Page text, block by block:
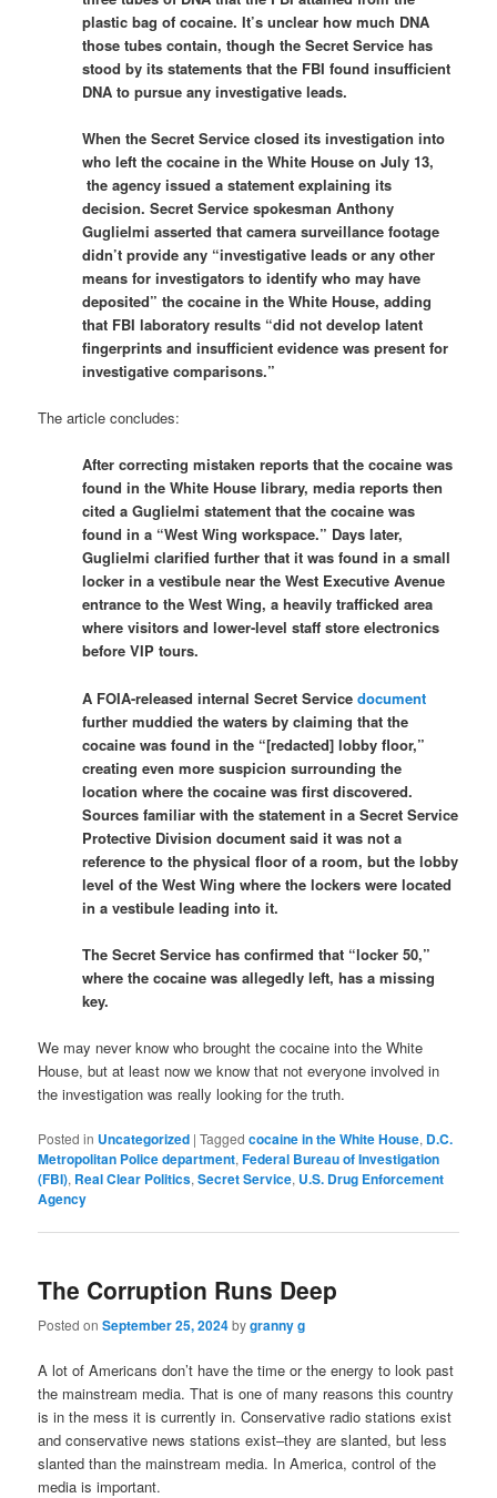
plastic bag of cocaine. It’s unclear how much DNA
those tubes contain, though the Secret Service has
stood by its statements that the FBI found insufficient
DNA to pursue any investigative leads.
When the Secret Service closed its investigation into
who left the cocaine in the White House on July 13,
the agency issued a statement explaining its
decision. Secret Service spokesman Anthony
Guglielmi asserted that camera surveillance footage
didn’t provide any “investigative leads or any other
means for investigators to identify who may have
deposited” the cocaine in the White House, adding
that FBI laboratory results “did not develop latent
fingerprints and insufficient evidence was present for
investigative comparisons.”
The article concludes:
After correcting mistaken reports that the cocaine was
found in the White House library, media reports then
cited a Guglielmi statement that the cocaine was
found in a “West Wing workspace.” Days later,
Guglielmi clarified further that it was found in a small
locker in a vestibule near the West Executive Avenue
entrance to the West Wing, a heavily trafficked area
where visitors and lower-level staff store electronics
before VIP tours.
A FOIA-released internal Secret Servicedocument
further muddied the waters by claiming that the
cocaine was found in the “[redacted] lobby floor,”
creating even more suspicion surrounding the
location where the cocaine was first discovered.
Sources familiar with the statement in a Secret Service
Protective Division document said it was not a
reference to the physical floor of a room, but the lobby
level of the West Wing where the lockers were located
in a vestibule leading into it.
The Secret Service has confirmed that “locker 50,”
where the cocaine was allegedly left, has a missing
key.
We may never know who brought the cocaine into the White
House, but at least now we know that not everyone involved in
the investigation was really looking for the truth.
Posted in Uncategorized |Tagged cocaine in the White House, D.C.
Metropolitan Police department,Federal Bureau of Investigation
(FBI), Real Clear Politics,Secret Service, U.S. Drug Enforcement
Agency
The Corruption Runs Deep
Posted onSeptember 25, 2024bygranny g
A lot of Americans don’t have the time or the energy to look past
the mainstream media. That is one of many reasons this country
is in the mess it is currently in. Conservative radio stations exist
and conservative news stations exist–they are slanted, but less
slanted than the mainstream media. In America, control of the
media is important.